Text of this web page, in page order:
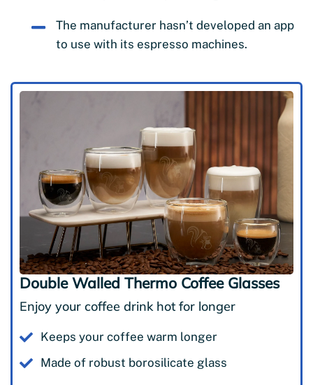
The manufacturer hasn’t developed an app
to use with its espresso machines.
Double Walled Thermo Coffee Glasses
Enjoy your coffee drink hot for longer
Keeps your coffee warm longer
Made of robust borosilicate glass